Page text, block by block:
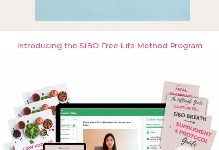
Introducing the SIBO Free Life Method Program